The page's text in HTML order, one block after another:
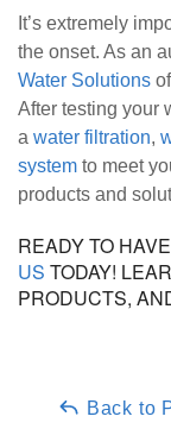
It’s extremely
the onset. As an
Water Solutions
After testing your
a water filtration,
system to meet
products and
READY TO
US TODAY!
PRODUCTS,
Back to